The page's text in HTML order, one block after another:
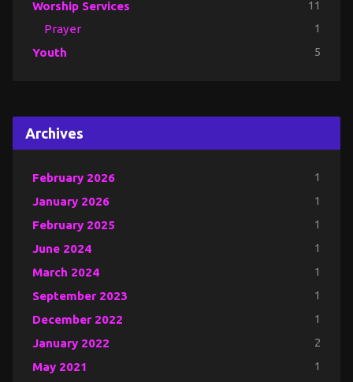
Worship Services 11
Prayer 1
Youth 5
Archives
February 2026 1
January 2026 1
February 2025 1
June 2024 1
March 2024 1
September 2023 1
December 2022 1
January 2022 2
May 2021 1